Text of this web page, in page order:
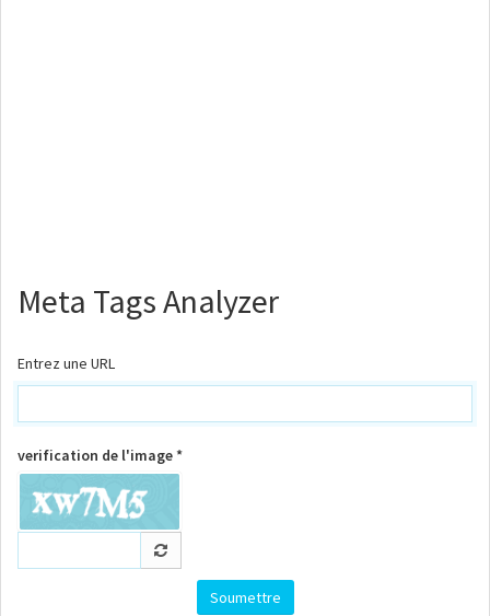
Meta Tags Analyzer
Entrez une URL
verification de l'image *